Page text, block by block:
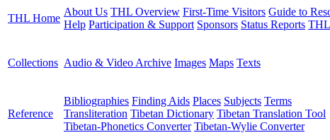
THL Home
About Us THL Overview First-Time Visitors Guide to
Help Participation & Support Sponsors Status Reports
Collections Audio & Video Archive Images Maps Texts
Reference
Bibliographies Finding Aids Places Subjects Terms
Transliteration Tibetan Dictionary Tibetan Translation Tool
Tibetan-Phonetics Converter Tibetan-Wylie Converter